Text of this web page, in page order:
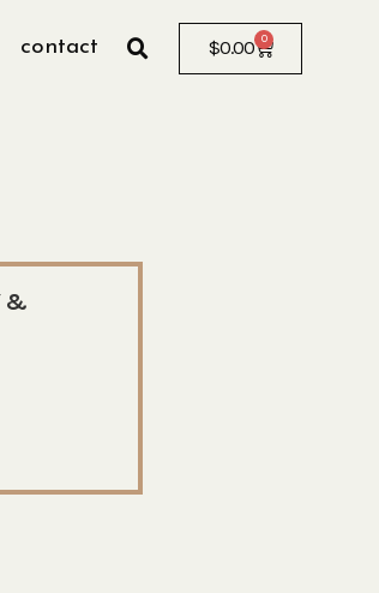
contact $0.00 0
&